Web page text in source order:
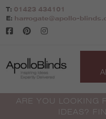
Skip
to
content
T: 01423 434101
E:
harrogate@apollo-
ARE YOU LOOKING
IDEAS?